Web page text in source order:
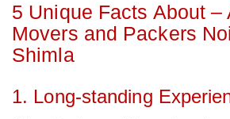
5 Unique Facts About –
Movers and Packers
Shimla
1. Long-standing